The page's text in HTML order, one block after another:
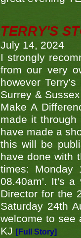
TERRY'S
July 14, 2024
I strongly
from our very
however
Surrey &
Make A
made it
have made a
this will be
have done with
times: Monday
08.40am'. It's a
Director for the
Saturday 24th
welcome to see
KJ
[Full Story]